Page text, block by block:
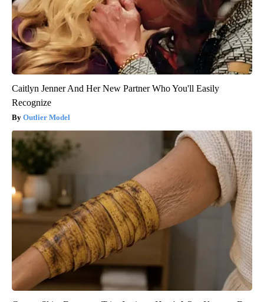
Caitlyn Jenner And Her New Partner Who You'll Easily
Recognize
Outlier Model